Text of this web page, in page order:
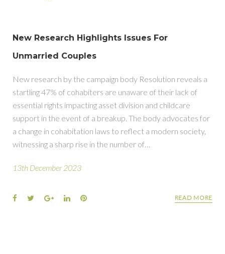
New Research Highlights Issues For
Unmarried Couples
New research by the campaign body Resolution reveals a
startling 47% of cohabiters are unaware of their lack of
essential rights impacting asset division and childcare
support in the event of a breakup. The body advocates for
a change in cohabitation laws to reflect a modern society,
witnessing a sharp rise in the number of…
13th December 2023
READ MORE